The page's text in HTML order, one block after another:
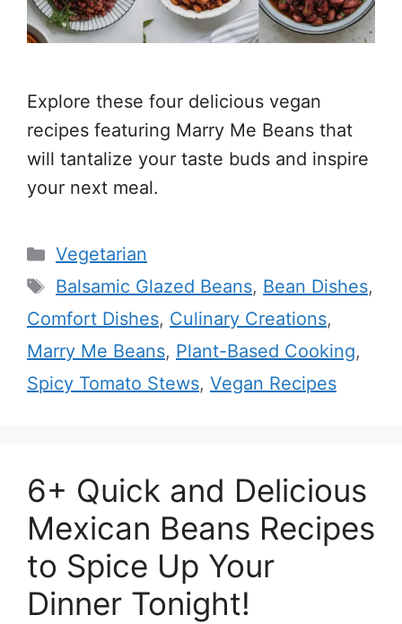
Explore these four delicious vegan
recipes featuring Marry Me Beans that
will tantalize your taste buds and inspire
your next meal.
Categories
Vegetarian
Tags
Balsamic Glazed Beans, Bean Dishes,
Comfort Dishes, Culinary Creations,
Marry Me Beans, Plant-Based Cooking,
Spicy Tomato Stews, Vegan Recipes
6+ Quick and Delicious
Mexican Beans Recipes
to Spice Up Your
Dinner Tonight!